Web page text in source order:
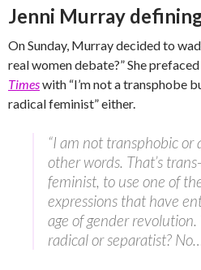
Jenni Murray
On Sunday, Murray decided to
real women debate?” She
Timeswith “I’m not a transphobe
radical feminist” either.
“I am not transphobic or
other words. That’s
feminist, to use one of
expressions that have
age of gender
radical or separatist?